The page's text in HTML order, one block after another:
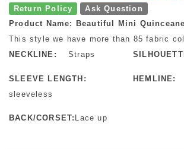
Return Policy
Ask Question
Product Name: Beautiful Mini
This style we have more than 85 fabric
NECKLINE:
Straps
SLEEVE LENGTH:
sleeveless
HEMLINE:
BACK/CORSET: Lace up